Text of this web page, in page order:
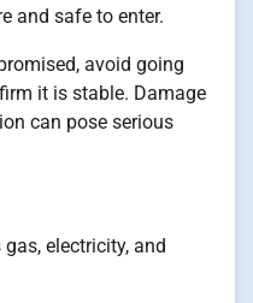
and safe to enter.
avoid going
it is stable. Damage
can pose serious
electricity, and